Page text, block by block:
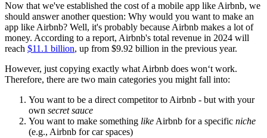
Now that we've established the cost of a mobile app like Airbnb, we
should answer another question: Why would you want to make an
app like Airbnb? Well, it's probably because Airbnb makes a lot of
money. According to a report, Airbnb's total revenue in 2024 will
reach $11.1 billion, up from $9.92 billion in the previous year.
However, just copying exactly what Airbnb does won‘t work.
Therefore, there are two main categories you might fall into:
You want to be a direct competitor to Airbnb - but with your
own secret sauce
You want to make something like Airbnb for a specific niche
(e.g., Airbnb for car spaces)